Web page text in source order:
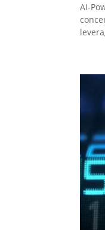
AI-